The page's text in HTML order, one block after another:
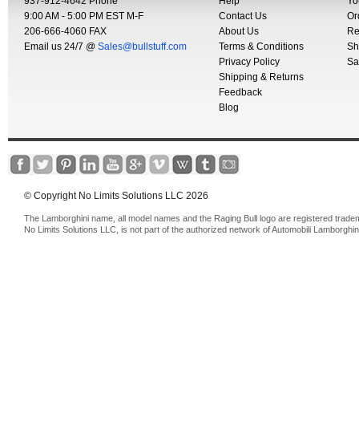
9:00 AM - 5:00 PM EST M-F
206-666-4060 FAX
Email us 24/7 @ Sales@bullstuff.com
Contact Us
About Us
Terms & Conditions
Privacy Policy
Shipping & Returns
Feedback
Blog
© Copyright No Limits Solutions LLC 2026
The Lamborghini name, all model names and the Raging Bull logo are registered
No Limits Solutions LLC, is not part of the authorized network of Automobili